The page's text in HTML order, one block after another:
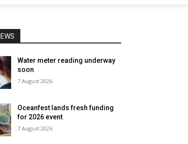
Water meter reading underway
soon
7 August 2026
Oceanfest lands fresh funding
for 2026 event
7 August 2026